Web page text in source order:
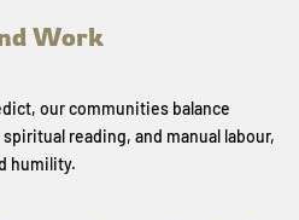
Work
our communities balance
reading, and manual labour,
humility.